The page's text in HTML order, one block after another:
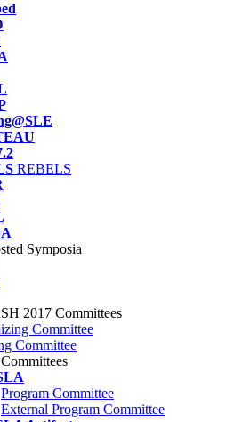
REBELS
Symposia
2017 Committees
Committee
Committee
Program Committee
External Program Committee